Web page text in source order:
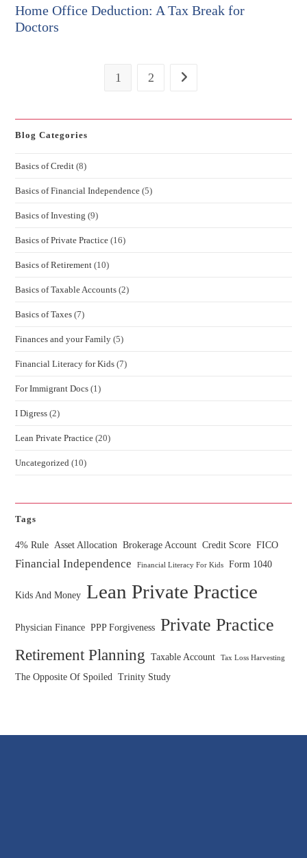
Home Office Deduction: A Tax Break for
Doctors
1 2 Go to the next page
Blog Categories
Basics of Credit (8)
Basics of Financial Independence (5)
Basics of Investing (9)
Basics of Private Practice (16)
Basics of Retirement (10)
Basics of Taxable Accounts (2)
Basics of Taxes (7)
Finances and your Family (5)
Financial Literacy for Kids (7)
For Immigrant Docs (1)
I Digress (2)
Lean Private Practice (20)
Uncategorized (10)
Tags
4% Rule Asset Allocation Brokerage Account Credit Score FICO
Financial Independence Financial Literacy For Kids Form 1040
Kids And Money Lean Private Practice
Physician Finance PPP Forgiveness Private Practice
Retirement Planning Taxable Account Tax Loss Harvesting
The Opposite Of Spoiled Trinity Study